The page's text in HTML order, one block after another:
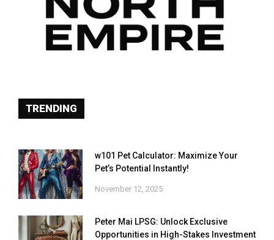
TRENDING
w101 Pet Calculator: Maximize Your
Pet’s Potential Instantly!
November 12, 2025
Peter Mai LPSG: Unlock Exclusive
Opportunities in High-Stakes Investment